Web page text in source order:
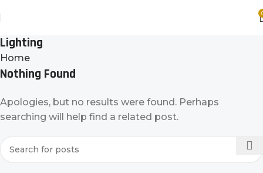
Lighting
Home
Nothing Found
Apologies, but no results were found. Perhaps
searching will help find a related post.